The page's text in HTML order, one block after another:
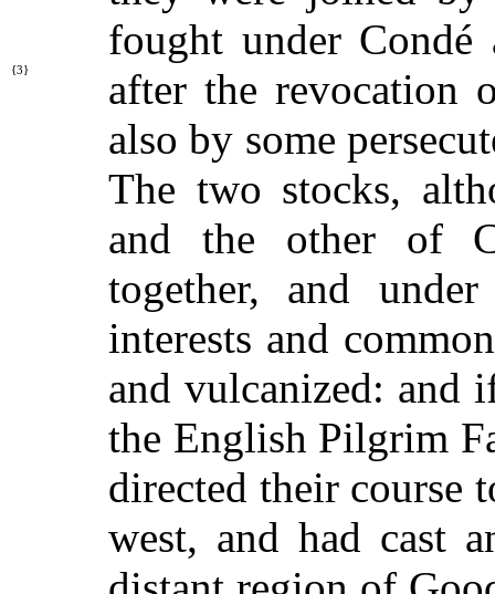
fought under
after the revocation
{3}
also by some
The two stocks,
and the other of
together, and
interests and
and vulcanized: and
the English Pilgrim
directed their course
west, and had cast